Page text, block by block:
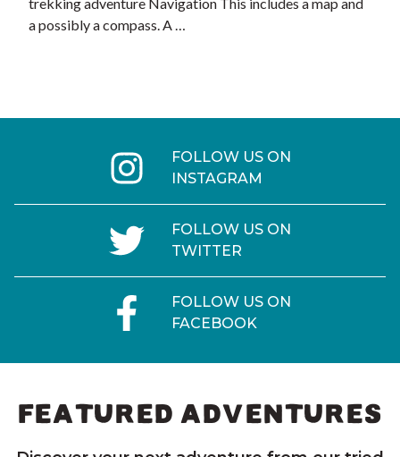
a possibly a compass. A …
FOLLOW US ON
INSTAGRAM
FOLLOW US ON
TWITTER
FOLLOW US ON
FACEBOOK
FEATURED ADVENTURES